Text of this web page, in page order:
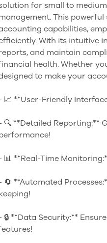
for small to
This
capabilities,
With its intuitive
and maintain
health. Whether
to make your
📈 **User-Friendly
🔍 **Detailed Reporting:**
📊 **Real-Time
🔄 **Automated
🔒 **Data Security:**